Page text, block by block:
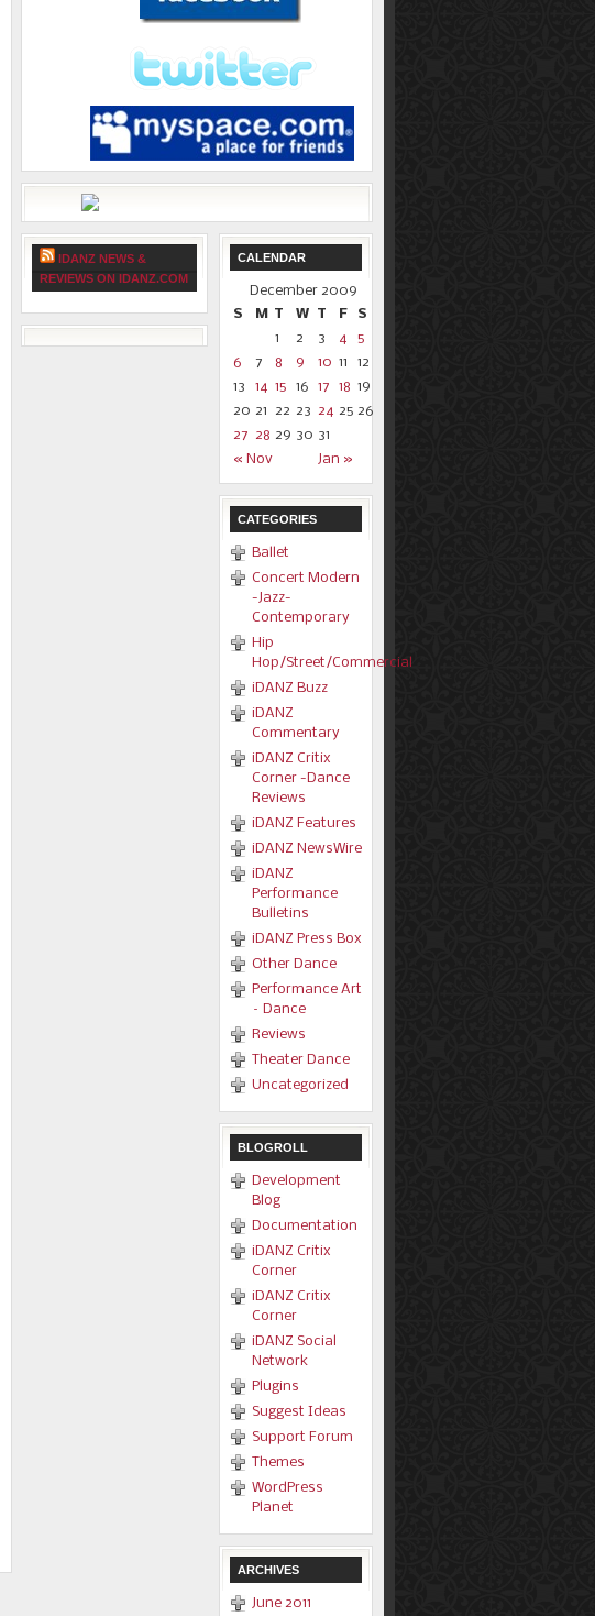
IDANZ NEWS &
REVIEWS ON IDANZ.COM
CALENDAR
December 2009
S
M T W T F S
« Nov Jan »
1 2 3 4
5
6
7 8 9 10 11
12
13
14 15 16 17 18 19
20 21 22 23 24 25 26
27 28 29 30 31
CATEGORIES
Ballet
Concert Modern
-Jazz-
Contemporary
Hip
Hop/Street/Commercial
iDANZ Buzz
iDANZ
Commentary
iDANZ Critix
Corner -Dance
Reviews
iDANZ Features
iDANZ NewsWire
iDANZ
Performance
Bulletins
iDANZ Press Box
Other Dance
Performance Art
– Dance
Reviews
Theater Dance
Uncategorized
BLOGROLL
Development
Blog
Documentation
iDANZ Critix
Corner
iDANZ Critix
Corner
iDANZ Social
Network
Plugins
Suggest Ideas
Support Forum
Themes
WordPress
Planet
ARCHIVES
June 2011